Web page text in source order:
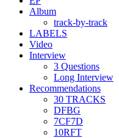
Album
track-by-track
LABELS
Video
Interview
3 Questions
Long Interview
Recommendations
30 TRACKS
DFBG
7CF7D
10RFT